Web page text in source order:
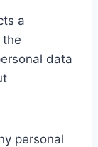
a
the
data
personal